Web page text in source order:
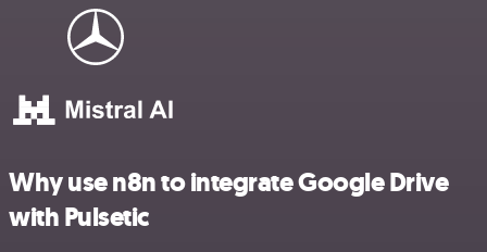
Why use n8n to integrate Google Drive
with Pulsetic